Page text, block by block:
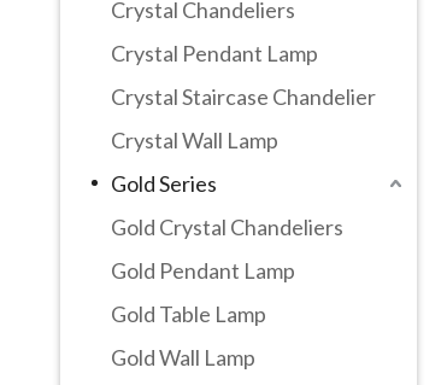
Crystal Chandeliers
Crystal Pendant Lamp
Crystal Staircase Chandelier
Crystal Wall Lamp
Gold Series
Gold Crystal Chandeliers
Gold Pendant Lamp
Gold Table Lamp
Gold Wall Lamp